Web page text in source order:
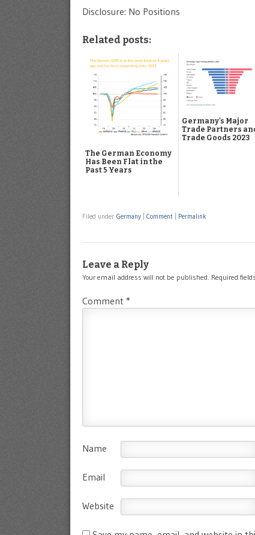
Disclosure: No Positions
Related posts:
The German Economy
Has Been Flat in the
Past 5 Years
Germany's Major
Trade Partners
Trade Goods 2023
Filed under Germany Comment Permalink
Leave a Reply
Your email address will not be published. Required
Comment *
Name
Email
Website